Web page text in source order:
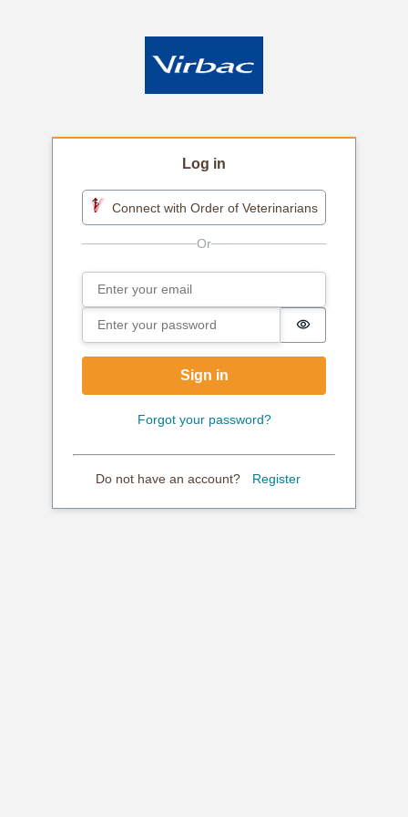
Log in
Connect with Order of Veterinarians
Sign in
Email
Password
Password is
Sign in
Forgot your password?
Do not have an account? Register